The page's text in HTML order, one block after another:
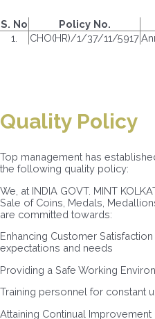
S. No Policy No.
1.
CHO(HR)/1/37/11/5917
Quality Policy
Top management has
the following quality policy:
We, at INDIA GOVT. MINT
Sale of Coins, Medals,
are committed towards:
Enhancing Customer
expectations and needs
Providing a Safe Working
Training personnel for constant
Attaining Continual